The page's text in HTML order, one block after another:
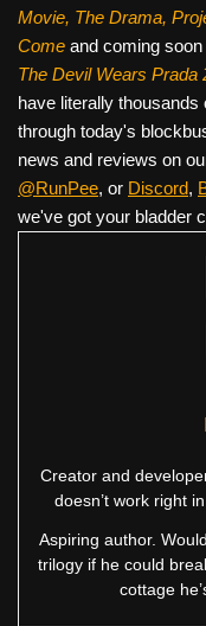
Movie, The Drama,
Come and coming soon
The Devil Wears Prada
have literally
through today's
news and reviews on
@RunPee, or Discord,
we've got your bladder
Creator and
doesn’t work right
Aspiring author.
trilogy if he could
cottage